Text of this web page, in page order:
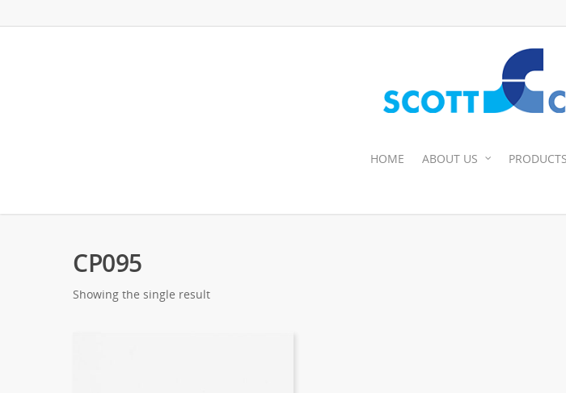
HOME ABOUT US PRODUCTS
CP095
Showing the single result